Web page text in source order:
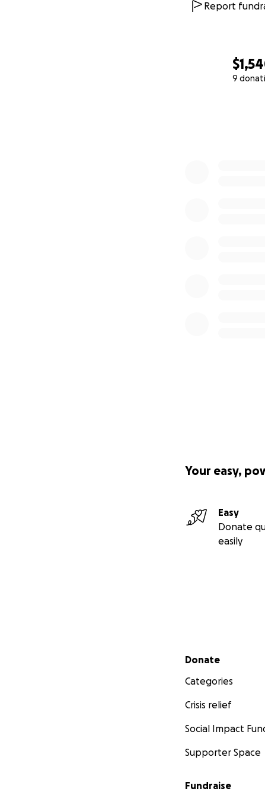
9
Report
Your easy,
Easy
Donate
easily
Secondary menu
Donate
Categories
Crisis relief
Social Impact
Supporter Space
Fundraise